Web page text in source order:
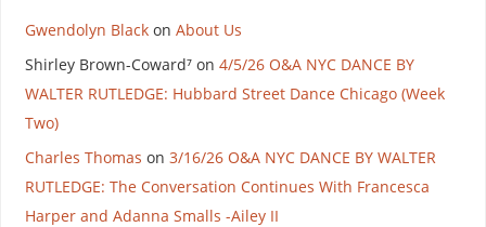
Gwendolyn Blackon About Us
Shirley Brown-Coward⁷on 4/5/26 O&A NYC DANCE BY
WALTER RUTLEDGE: Hubbard Street Dance Chicago (Week
Two)
Charles Thomas on 3/16/26 O&A NYC DANCE BY WALTER
RUTLEDGE: The Conversation Continues With Francesca
Harper and Adanna Smalls -Ailey II